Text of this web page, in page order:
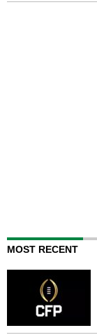
MOST RECENT